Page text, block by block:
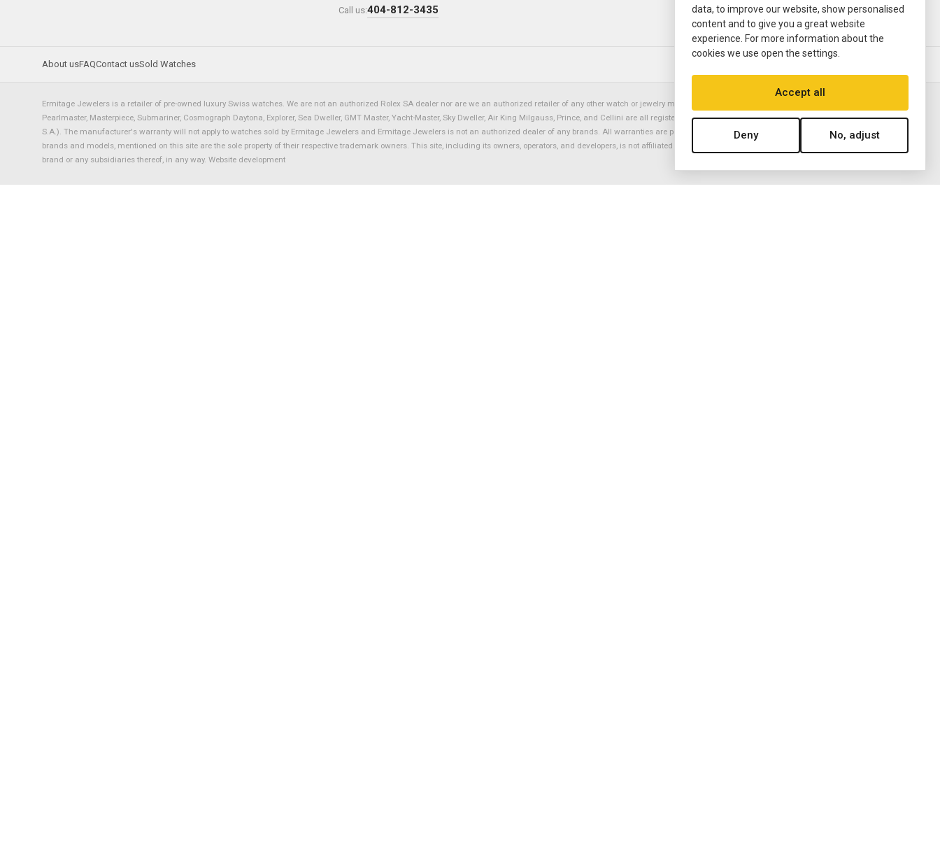
Call us:404-812-3435
About usFAQContact usSold Watches
Ermitage Jewelers is a retailer of pre-owned luxury Swiss watches. We are not an authorized Rolex SA dealer nor are we an authorized retailer of any other watch or jewelry manufacturer. Datejust, Day-Date President, Presidential,
Pearlmaster, Masterpiece, Submariner, Cosmograph Daytona, Explorer, Sea Dweller, GMT Master, Yacht-Master, Sky Dweller, Air King Milgauss, Prince, and Cellini are all registered trademarks of the Rolex Corporation (Rolex USA, Rolex
S.A.). The manufacturer's warranty will not apply to watches sold by Ermitage Jewelers and Ermitage Jewelers is not an authorized dealer of any brands. All warranties are provided solely by Ermitage Jewelers. All trademarked names,
brands and models, mentioned on this site are the sole property of their respective trademark owners. This site, including its owners, operators, and developers, is not affiliated with nor endorsed by ANY watch or jewelry manufacturer
brand or any subsidiaries thereof, in any way. Website development
data, to improve our website, show personalised
content and to give you a great website
experience. For more information about the
cookies we use open the settings.
Accept all
Deny No, adjust